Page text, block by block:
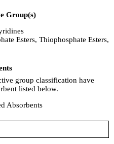
Group(s)
Esters, Thiophosphate Esters,
group classification have
listed below.
Absorbents